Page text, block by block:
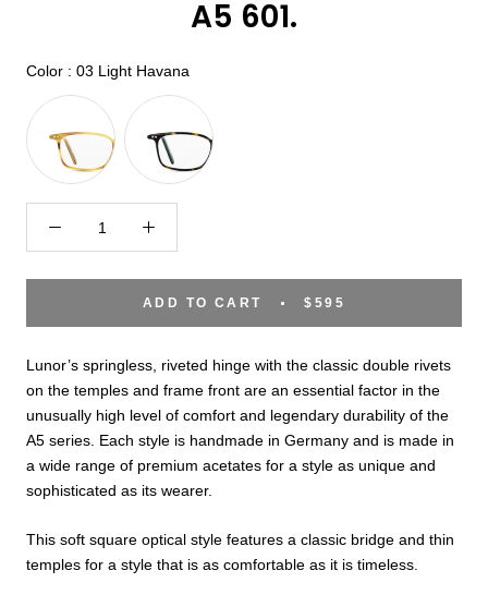
A5 601.
Color : 03 Light Havana
ADD TO CART $595
Lunor’s springless, riveted hinge with the classic double rivets
on the temples and frame front are an essential factor in the
unusually high level of comfort and legendary durability of the
A5 series. Each style is handmade in Germany and is made in
a wide range of premium acetates for a style as unique and
sophisticated as its wearer.
This soft square optical style features a classic bridge and thin
temples for a style that is as comfortable as it is timeless.